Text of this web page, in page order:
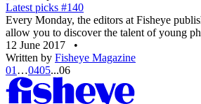
Latest picks #140
Every Monday, the editors at Fisheye
allow you to discover the talent of young
12 June 2017
•
Written by Fisheye Magazine
01 …0405...06